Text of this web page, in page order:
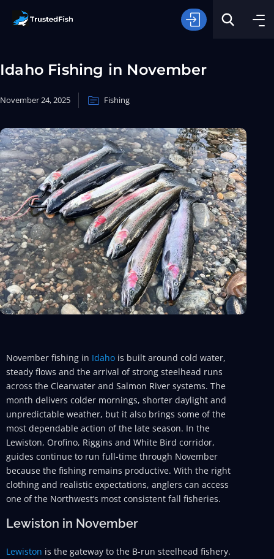
Type of Fishing
Search
Idaho Fishing in November
November 24, 2025 Fishing
November fishing in Idaho is built around cold water,
steady flows and the arrival of strong steelhead runs
across the Clearwater and Salmon River systems. The
month delivers colder mornings, shorter daylight and
unpredictable weather, but it also brings some of the
most dependable action of the late season. In the
Lewiston, Orofino, Riggins and White Bird corridor,
guides continue to run full-time through November
because the fishing remains productive. With the right
clothing and realistic expectations, anglers can access
one of the Northwest’s most consistent fall fisheries.
Lewiston in November
Lewiston is the gateway to the B-run steelhead fishery.